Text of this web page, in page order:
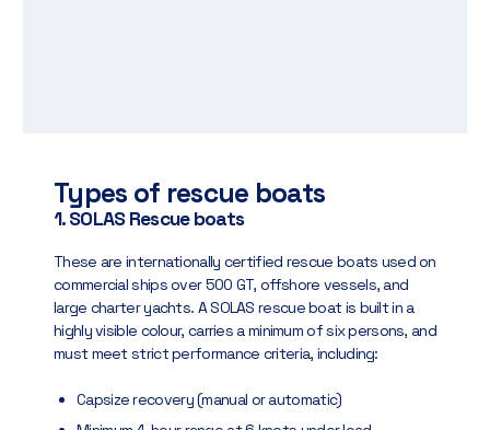
Types of rescue boats
1. SOLAS Rescue boats
These are internationally certified rescue boats used on
commercial ships over 500 GT, offshore vessels, and
large charter yachts. A SOLAS rescue boat is built in a
highly visible colour, carries a minimum of six persons, and
must meet strict performance criteria, including:
Capsize recovery (manual or automatic)